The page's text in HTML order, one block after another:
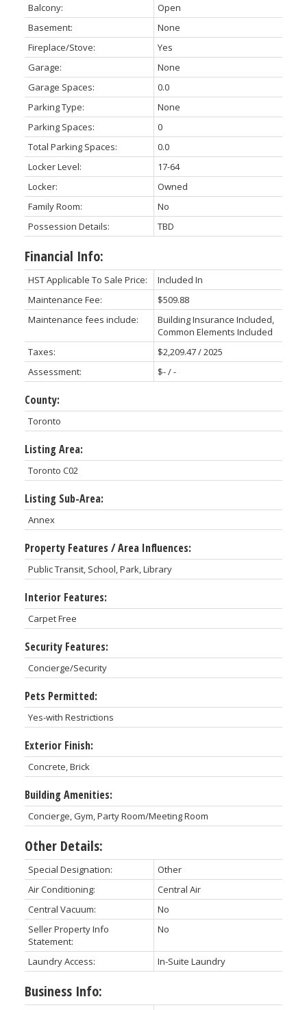
Balcony:
Open
Basement:
None
Fireplace/Stove:
Yes
Garage:
None
Garage Spaces:
0.0
Parking Type:
None
Parking Spaces:
0
Total Parking Spaces:
0.0
Locker Level:
17-64
Locker:
Owned
Family Room:
No
Possession Details:
TBD
Financial Info:
HST Applicable To Sale Price:
Included In
Maintenance Fee:
$509.88
Maintenance fees include:
Building Insurance Included,
Common Elements Included
Taxes:
$2,209.47 / 2025
Assessment:
$- / -
County:
Toronto
Listing Area:
Toronto C02
Listing Sub-Area:
Annex
Property Features / Area Influences:
Public Transit, School, Park, Library
Interior Features:
Carpet Free
Security Features:
Concierge/Security
Pets Permitted:
Yes-with Restrictions
Exterior Finish:
Concrete, Brick
Building Amenities:
Concierge, Gym, Party Room/Meeting Room
Other Details:
Special Designation:
Other
Air Conditioning:
Central Air
Central Vacuum:
No
Seller Property Info
Statement:
No
Laundry Access: In-Suite Laundry
Business Info: